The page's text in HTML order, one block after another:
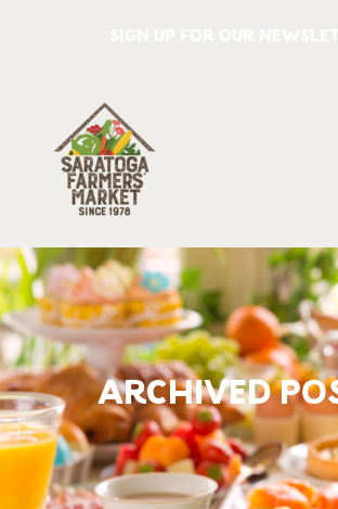
ARCHIVED